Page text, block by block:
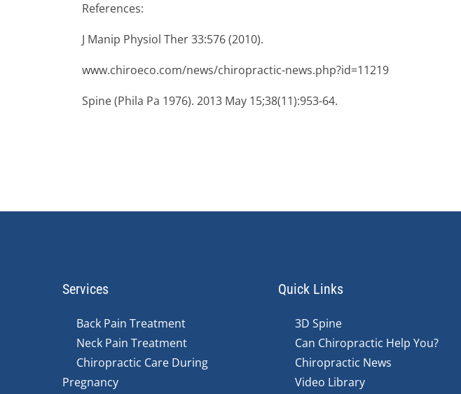
References:
J Manip Physiol Ther 33:576 (2010).
www.chiroeco.com/news/chiropractic-news.php?id=11219
Spine (Phila Pa 1976). 2013 May 15;38(11):953-64.
Services
Back Pain Treatment
Neck Pain Treatment
Chiropractic Care During
Pregnancy
Quick Links
3D Spine
Can Chiropractic Help You?
Chiropractic News
Video Library